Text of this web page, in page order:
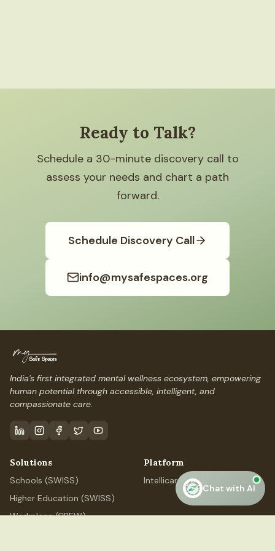
Ready to Talk?
Schedule a 30-minute discovery call to
assess your needs and chart a path
forward.
Schedule Discovery Call
info@mysafespaces.org
India's first integrated mental wellness ecosystem, empowering
human potential through accessible, intelligent, and
compassionate care.
Solutions
Schools (SWISS)
Higher Education (SWISS)
Workplace (CREW)
Platform
IntellicareAI
Chat with AI